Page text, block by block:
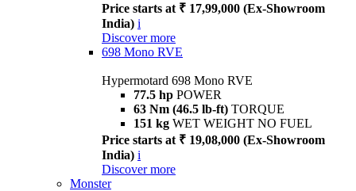
Price starts at ₹ 17,99,000 (Ex-Showroom
India) i
Discover more
698 Mono RVE
Hypermotard 698 Mono RVE
77.5 hp POWER
63 Nm (46.5 lb-ft) TORQUE
151 kg WET WEIGHT NO FUEL
Price starts at ₹ 19,08,000 (Ex-Showroom
India) i
Discover more
Monster